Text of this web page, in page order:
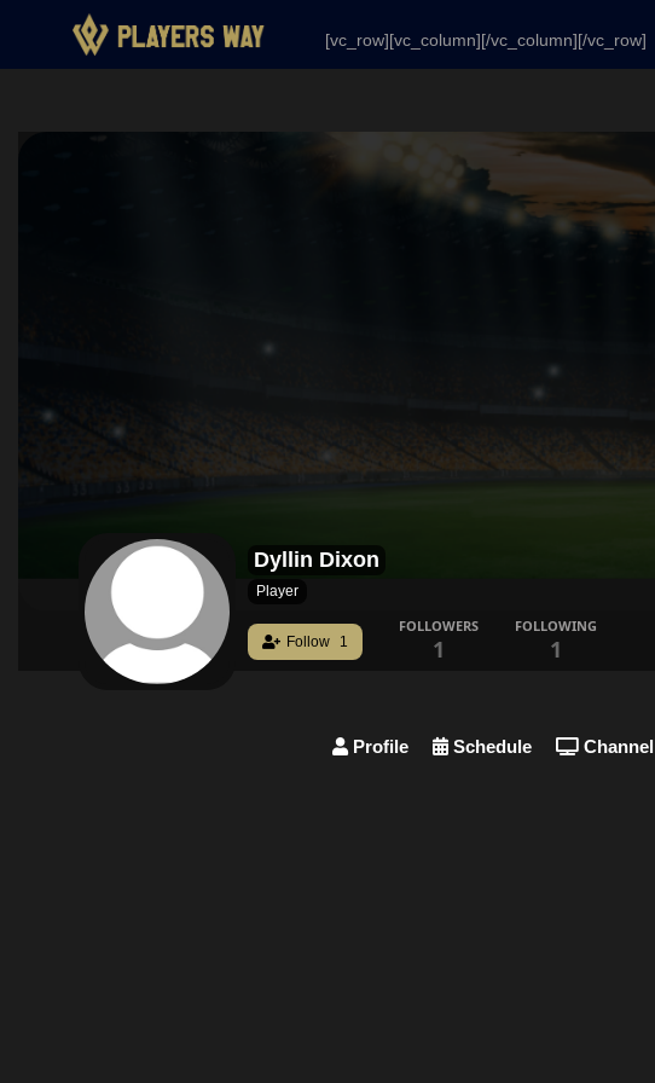
[vc_row][vc_column][/vc_column][/vc_row]
[vc_row][vc_column][/vc_column][/vc_row]
Follow 1
FOLLOWERS
1
FOLLOWING
1
Dyllin Dixon
Player
Profile Schedule Channel